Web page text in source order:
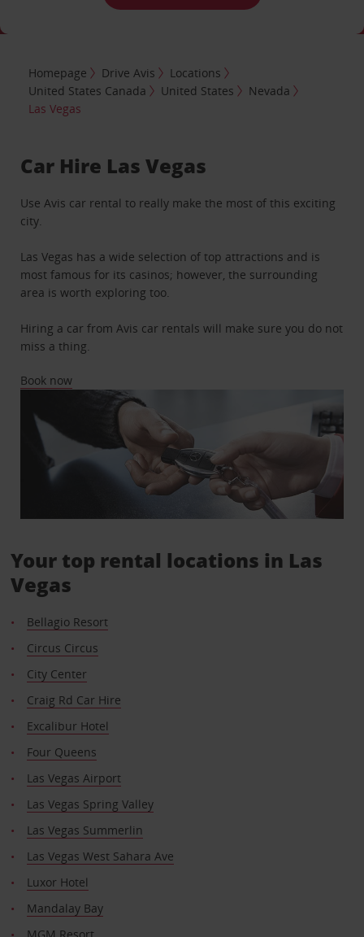
Homepage Drive Avis
Locations
United States Canada
United States
Nevada
Las Vegas
Car Hire Las Vegas
Use Avis car rental to really make the most of this exciting
city.
Las Vegas has a wide selection of top attractions and is
most famous for its casinos; however, the surrounding
area is worth exploring too.
Hiring a car from Avis car rentals will make sure you do not
miss a thing.
Book now
Your top rental locations in Las
Vegas
Bellagio Resort
Circus Circus
City Center
Craig Rd Car Hire
Excalibur Hotel
Four Queens
Las Vegas Airport
Las Vegas Spring Valley
Las Vegas Summerlin
Las Vegas West Sahara Ave
Luxor Hotel
Mandalay Bay
MGM Resort